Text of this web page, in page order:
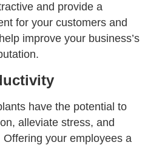
and provide a
for your customers and
improve your business’s
have the potential to
alleviate stress, and
your employees a